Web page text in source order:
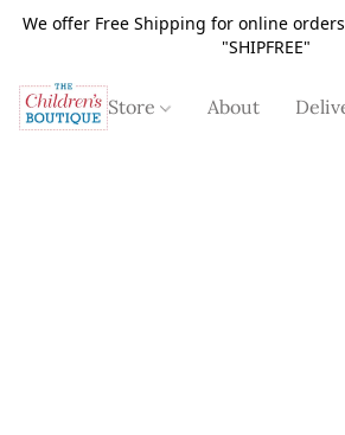
We offer Free Shipping for online
"SHIPFREE"
Store About